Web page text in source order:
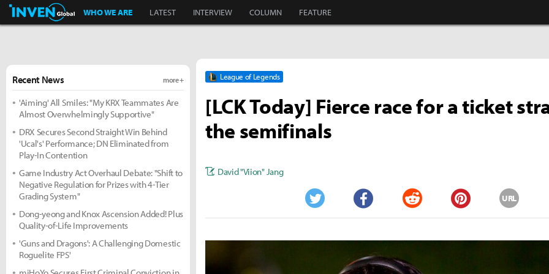
Inven Global
WHO WE ARE LATEST INTERVIEW COLUMN FEATURE
League of Legends
[LCK Today] Fierce race for a ticket
the semifinals
David "Viion" Jang
Twitter Facebook Reddit Pinterest
URL
Recent News more +
'Aiming' All Smiles: "My KRX Teammates Are
Almost Overwhelmingly Supportive"
DRX Secures Second Straight Win Behind
'Ucal's' Performance; DN Eliminated from
Play-In Contention
Game Industry Act Overhaul Debate: "Shift to
Negative Regulation for Prizes with 4-Tier
Grading System"
Dong-yeong and Knox Ascension Added! Plus
Quality-of-Life Improvements
'Guns and Dragons': A Challenging Domestic
Roguelite FPS'